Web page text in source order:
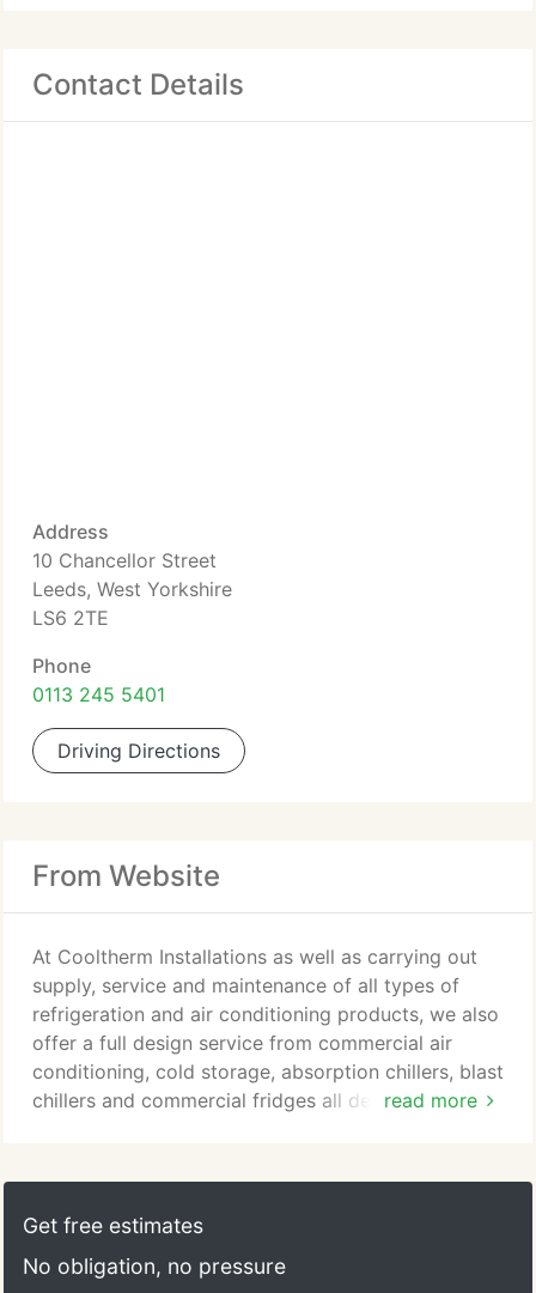
Contact Details
Address
10 Chancellor Street
Leeds, West Yorkshire
LS6 2TE
Phone
0113 245 5401
Driving Directions
From Website
read more
At Cooltherm Installations as well as carrying out
supply, service and maintenance of all types of
refrigeration and air conditioning products, we also
offer a full design service from commercial air
conditioning, cold storage, absorption chillers, blast
chillers and commercial fridges all designed, built
key package on large or small projects. We provide
design, refrigeration, cold room installation,
Get free estimates
No obligation, no pressure